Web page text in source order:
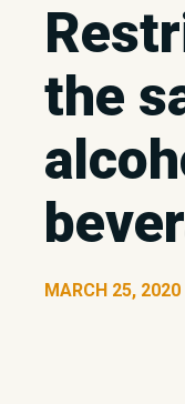
the
MARCH 25, 2020